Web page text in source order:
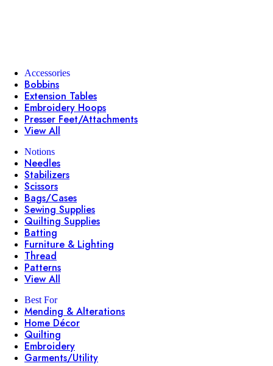
Accessories
Bobbins
Extension Tables
Embroidery Hoops
Presser Feet/Attachments
View All
Notions
Needles
Stabilizers
Scissors
Bags/Cases
Sewing Supplies
Quilting Supplies
Batting
Furniture & Lighting
Thread
Patterns
View All
Best For
Mending & Alterations
Home Décor
Quilting
Embroidery
Garments/Utility